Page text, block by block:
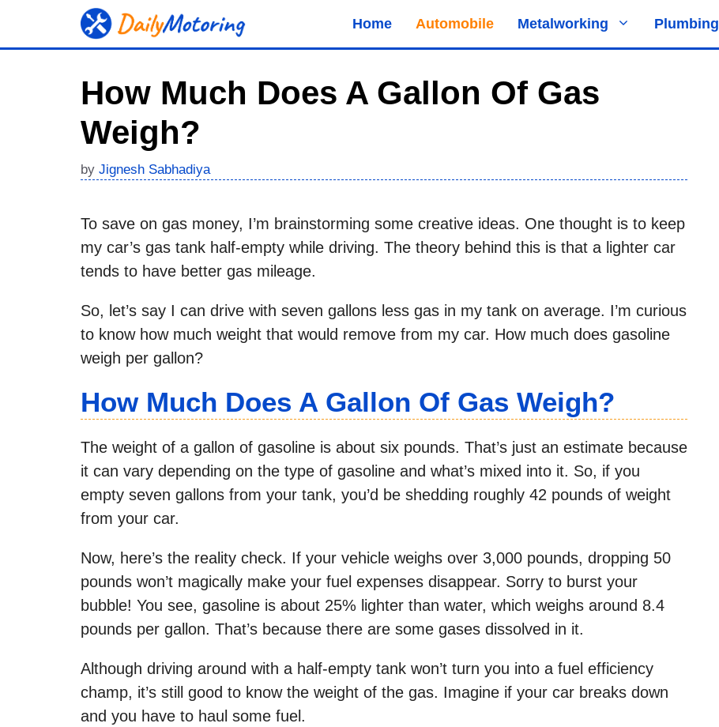
Home Automobile Metalworking Plumbing
How Much Does A Gallon Of Gas
Weigh?
by Jignesh Sabhadiya
To save on gas money, I’m brainstorming some creative ideas. One thought is to keep
my car’s gas tank half-empty while driving. The theory behind this is that a lighter car
tends to have better gas mileage.
So, let’s say I can drive with seven gallons less gas in my tank on average. I’m curious
to know how much weight that would remove from my car. How much does gasoline
weigh per gallon?
How Much Does A Gallon Of Gas Weigh?
The weight of a gallon of gasoline is about six pounds. That’s just an estimate because
it can vary depending on the type of gasoline and what’s mixed into it. So, if you
empty seven gallons from your tank, you’d be shedding roughly 42 pounds of weight
from your car.
Now, here’s the reality check. If your vehicle weighs over 3,000 pounds, dropping 50
pounds won’t magically make your fuel expenses disappear. Sorry to burst your
bubble! You see, gasoline is about 25% lighter than water, which weighs around 8.4
pounds per gallon. That’s because there are some gases dissolved in it.
Although driving around with a half-empty tank won’t turn you into a fuel efficiency
champ, it’s still good to know the weight of the gas. Imagine if your car breaks down
and you have to haul some fuel.